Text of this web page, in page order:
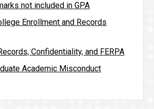
not included in GPA
Enrollment and Records
Confidentiality, and FERPA
Academic Misconduct